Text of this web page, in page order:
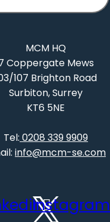
MCM HQ
Coppergate Mews
107 Brighton Road
Surbiton, Surrey
KT6 5NE
Tel: 0208 339 9909
info@mcm-se.com
Instagram